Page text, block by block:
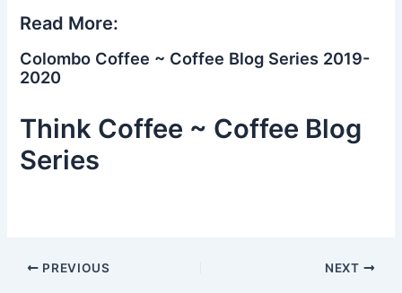
Read More:
Colombo Coffee ~ Coffee Blog Series 2019-
2020
Think Coffee ~ Coffee Blog
Series
PREVIOUS NEXT